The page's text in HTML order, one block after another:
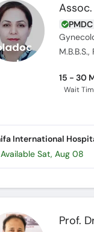
15 - 30
Wait
Available Sat, Aug 08
Prof.